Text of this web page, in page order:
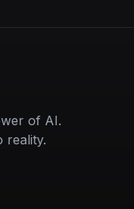
of AI.
reality.